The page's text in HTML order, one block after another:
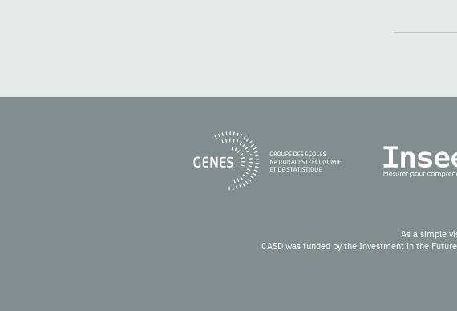
As a simple
CASD was funded by the Investment in the